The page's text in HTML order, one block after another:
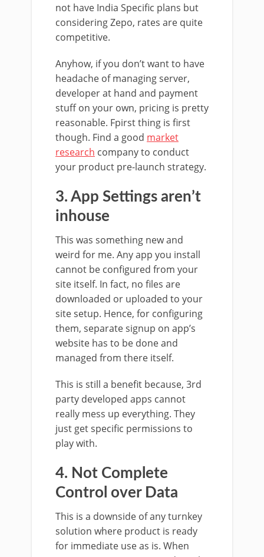
not have India Specific plans but
considering Zepo, rates are quite
competitive.
Anyhow, if you don’t want to have
headache of managing server,
developer at hand and payment
stuff on your own, pricing is pretty
reasonable. Fpirst thing is first
though. Find a good market
research company to conduct
your product pre-launch strategy.
3. App Settings aren’t
inhouse
This was something new and
weird for me. Any app you install
cannot be configured from your
site itself. In fact, no files are
downloaded or uploaded to your
site setup. Hence, for configuring
them, separate signup on app’s
website has to be done and
managed from there itself.
This is still a benefit because, 3rd
party developed apps cannot
really mess up everything. They
just get specific permissions to
play with.
4. Not Complete
Control over Data
This is a downside of any turnkey
solution where product is ready
for immediate use as is. When